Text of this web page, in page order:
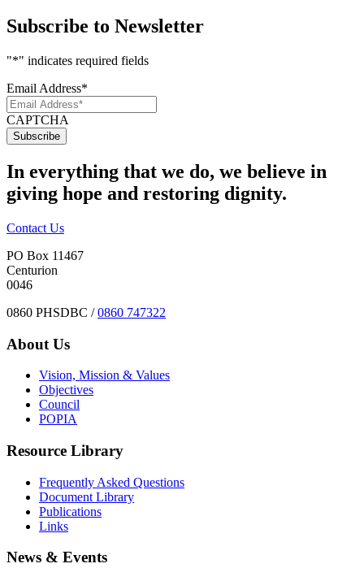
Subscribe to Newsletter
"*" indicates required fields
Email Address*
CAPTCHA
In everything that we do, we believe in
giving hope and restoring dignity.
Contact Us
PO Box 11467
Centurion
0046
0860 PHSDBC /0860 747322
About Us
Vision, Mission & Values
Objectives
Council
POPIA
Resource Library
Frequently Asked Questions
Document Library
Publications
Links
News & Events